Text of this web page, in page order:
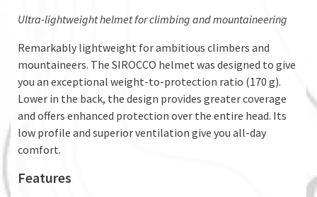
Ultra-lightweight helmet for climbing and mountaineering
Remarkably lightweight for ambitious climbers and
mountaineers. The SIROCCO helmet was designed to give
you an exceptional weight-to-protection ratio (170 g).
Lower in the back, the design provides greater coverage
and offers enhanced protection over the entire head. Its
low profile and superior ventilation give you all-day
comfort.
Features